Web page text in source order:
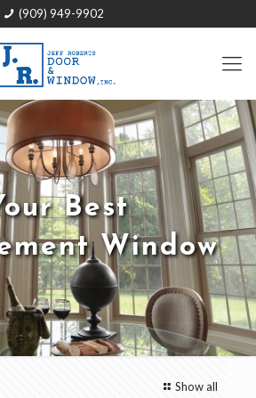
(909) 949-9902
Best
Window
Show all